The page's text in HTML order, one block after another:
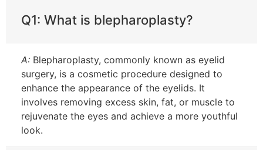
Q1: What is blepharoplasty?
A: Blepharoplasty, commonly known as eyelid
surgery, is a cosmetic procedure designed to
enhance the appearance of the eyelids. It
involves removing excess skin, fat, or muscle to
rejuvenate the eyes and achieve a more youthful
look.